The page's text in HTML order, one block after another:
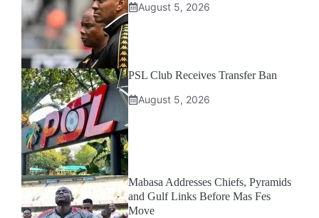
August 5, 2026
PSL Club Receives Transfer Ban
August 5, 2026
Mabasa Addresses Chiefs, Pyramids
and Gulf Links Before Mas Fes
Move